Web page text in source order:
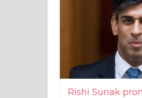
Rishi Sunak